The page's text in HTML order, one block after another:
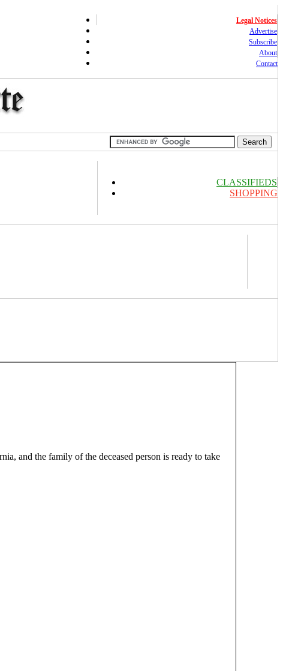
Legal Notices
Advertise
Subscribe
About
Contact
CLASSIFIEDS
SHOPPING
and the family of the deceased person is ready to take